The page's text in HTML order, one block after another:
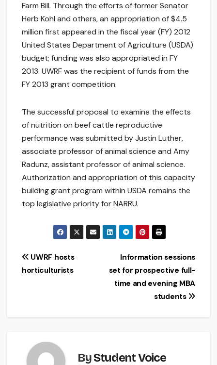
Farm Bill. Through the efforts of former Senator
Herb Kohl and others, an appropriation of $4.5
million first appeared in the fiscal year (FY) 2012
United States Department of Agriculture (USDA)
budget; funding was also appropriated in FY
2013. UWRF was the recipient of funds from the
FY 2013 grant competition.
The successful proposal to examine the effects
of nutrition on beef cattle reproductive
performance was submitted by Justin Luther,
associate professor of animal science and Amy
Radunz, assistant professor of animal science.
Authorization and appropriation of this capacity
building grant program within USDA remains the
top legislative priority for NARRU.
Post
Information sessions
set for prospective full-
time and evening MBA
students
UWRF hosts
horticulturists
ByStudent Voice